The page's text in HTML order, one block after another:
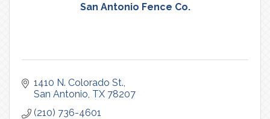
San Antonio Fence Co.
1410 N. Colorado St.
San Antonio TX 78207
(210) 736-4601